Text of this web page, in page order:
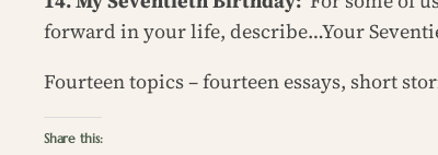
forward in your life, describe…Your
Fourteen topics – fourteen essays, short
Share this: